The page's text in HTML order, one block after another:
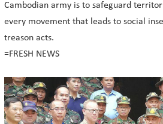
Cambodian army is to safeguard
every movement that leads to social
treason acts.
=FRESH NEWS